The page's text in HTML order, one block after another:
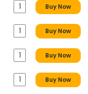
Buy Now
Buy Now
Buy Now
Buy Now